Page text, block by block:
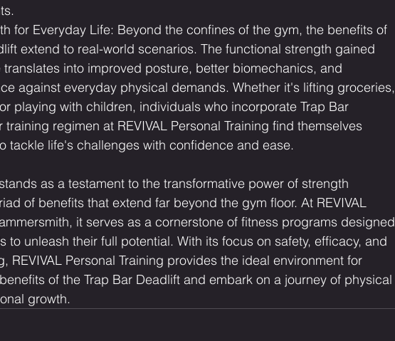
for Everyday Life: Beyond the confines of the gym, the benefits of
extend to real-world scenarios. The functional strength gained
into improved posture, better biomechanics, and
against everyday physical demands. Whether it's lifting groceries,
playing with children, individuals who incorporate Trap Bar
training regimen at REVIVAL Personal Training find themselves
tackle life's challenges with confidence and ease.
as a testament to the transformative power of strength
of benefits that extend far beyond the gym floor. At REVIVAL
it serves as a cornerstone of fitness programs designed
to unleash their full potential. With its focus on safety, efficacy, and
REVIVAL Personal Training provides the ideal environment for
of the Trap Bar Deadlift and embark on a journey of physical
growth.